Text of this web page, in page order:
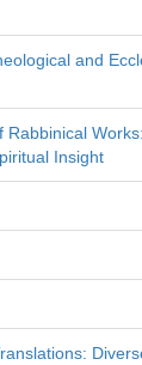
and
Rabbinical
Insight